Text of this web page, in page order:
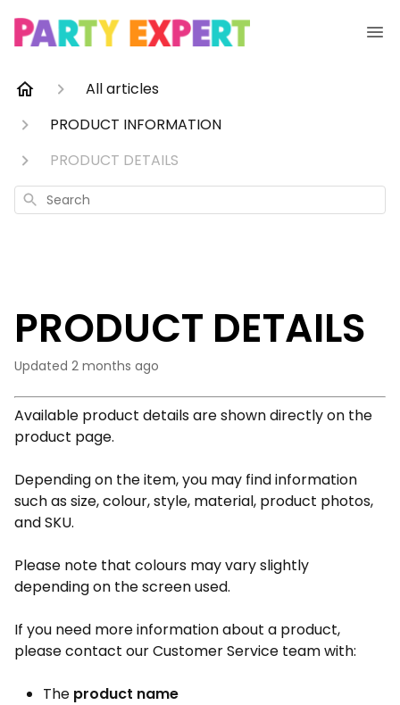
All articles
PRODUCT INFORMATION
PRODUCT DETAILS
Search
PRODUCT DETAILS
Updated 2 months ago
Available product details are shown directly on the
product page.
Depending on the item, you may find information
such as size, colour, style, material, product photos,
and SKU.
Please note that colours may vary slightly
depending on the screen used.
If you need more information about a product,
please contact our Customer Service team with:
The product name